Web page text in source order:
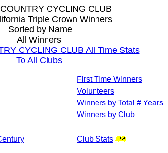
CYCLING CLUB
Triple Crown Winners
Sorted by Name
All Winners
CYCLING CLUB All Time Stats
To All Clubs
First Time Winners
Volunteers
Winners by Total # Years
Winners by Club
Club Stats